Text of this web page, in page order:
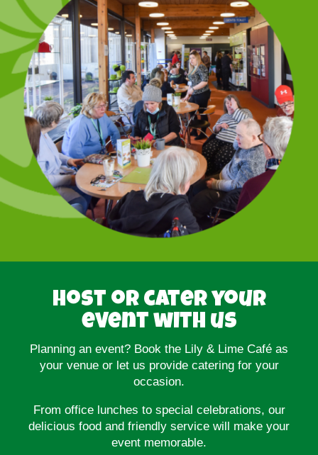
Host or cater your
event with us
Planning an event? Book the Lily & Lime Café as
your venue or let us provide catering for your
occasion.
From office lunches to special celebrations, our
delicious food and friendly service will make your
event memorable.